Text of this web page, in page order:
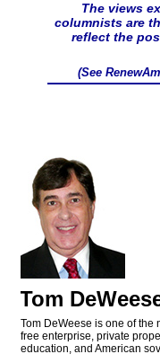
The views
columnists are
reflect the
(See
Tom
Tom DeWeese is one of
free enterprise, private
education, and American